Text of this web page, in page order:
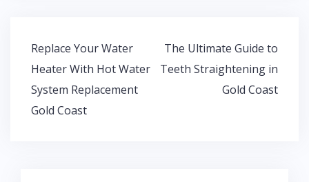
o
k
p
p
Post
navigation
Replace Your Water
Heater With Hot Water
System Replacement
Gold Coast
The Ultimate Guide to
Teeth Straightening in
Gold Coast